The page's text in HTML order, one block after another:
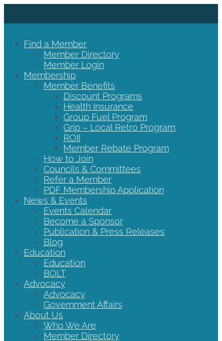
Find a Member
Member Directory
Member Login
Membership
Member Benefits
Discount Programs
Health Insurance
Group Fuel Program
Grip – Local Retro Program
ROII
Member Rebate Program
How to Join
Councils & Committees
Refer a Member
PDF Membership Application
News & Events
Events Calendar
Become a Sponsor
Publication & Press Releases
Blog
Education
Education
BOLT
Advocacy
Advocacy
Government Affairs
About Us
Who We Are
Member Directory